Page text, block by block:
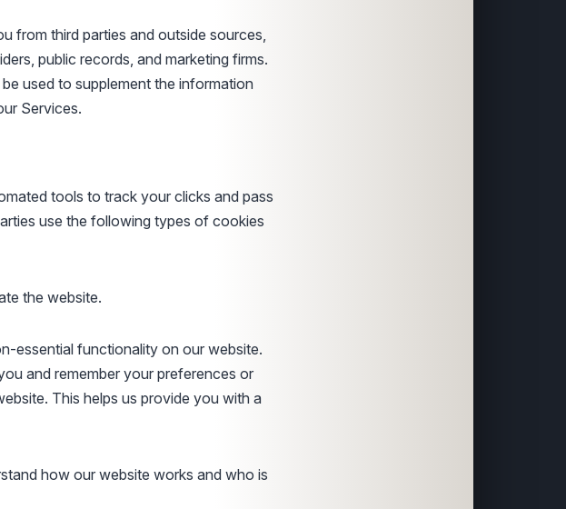
from third parties and outside sources,
public records, and marketing firms.
used to supplement the information
Services.
tools to track your clicks and pass
use the following types of cookies
the website.
essential functionality on our website.
and remember your preferences or
This helps us provide you with a
how our website works and who is